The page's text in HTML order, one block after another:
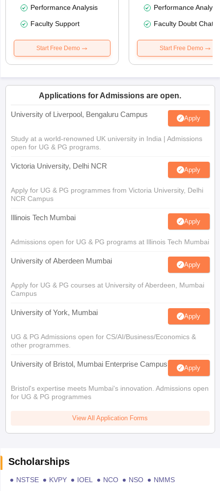
Performance Analysis
Faculty Support
Start Free Demo
Performance
Faculty Doubt Chat
Start Free Demo
Applications for Admissions are open.
University of Liverpool, Bengaluru Campus Apply
Study at a world-renowned UK university in India | Admissions
open for UG & PG programs.
Victoria University, Delhi NCR Apply
Apply for UG & PG programmes from Victoria University, Delhi
NCR Campus
Illinois Tech Mumbai Apply
Admissions open for UG & PG programs at Illinois Tech Mumbai
University of Aberdeen Mumbai Apply
Apply for UG & PG courses at University of Aberdeen, Mumbai
Campus
University of York, Mumbai Apply
UG & PG Admissions open for CS/AI/Business/Economics &
other programmes.
University of Bristol, Mumbai Enterprise Campus Apply
Bristol's expertise meets Mumbai's innovation. Admissions open
for UG & PG programmes
View All Application Forms
Scholarships
NSTSE KVPY IOEL NCO NSO
NMMS